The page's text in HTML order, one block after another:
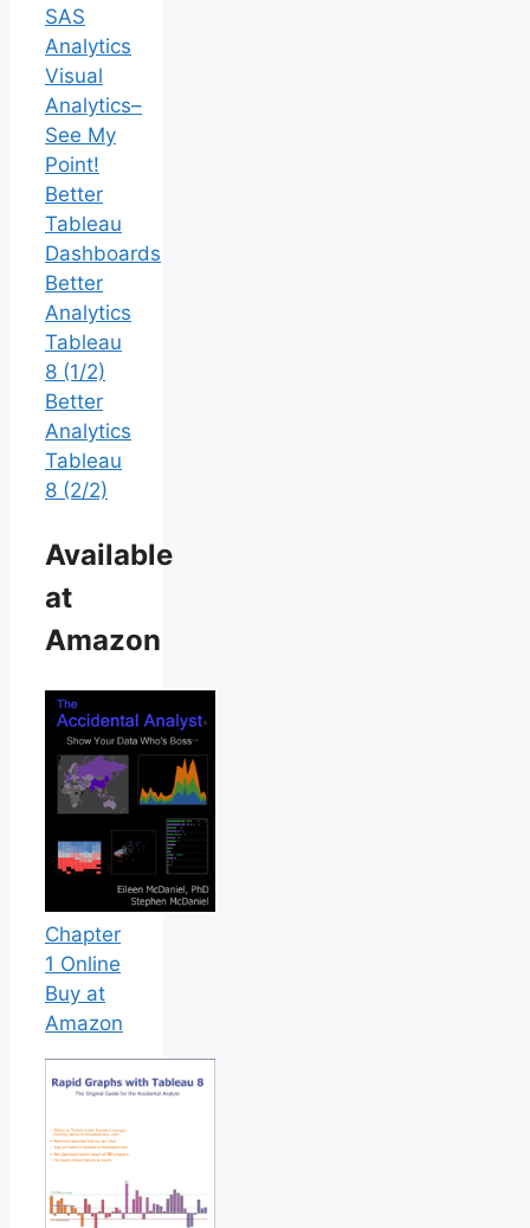
SAS
Analytics
Visual
Analytics–
See My
Point!
Better
Tableau
Dashboards
Better
Analytics
Tableau
8 (1/2)
Better
Analytics
Tableau
8 (2/2)
Available
at
Amazon
Chapter
1 Online
Buy at
Amazon